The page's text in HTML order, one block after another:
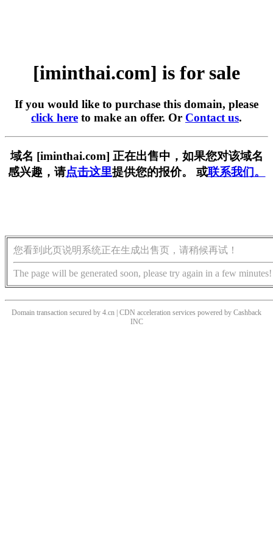
[iminthai.com] is for sale
If you would like to purchase this domain, please
click here to make an offer. Or Contact us.
域名 [iminthai.com] 正在出售中，如果您对该域名
感兴趣，请点击这里提供您的报价。 或联系我们。
您看到此页说明系统正在生成出售页，请稍候再试！
The page will be generated soon, please try again in a few minutes!
Domain transaction secured by 4.cn | CDN acceleration services powered by Cashback
INC